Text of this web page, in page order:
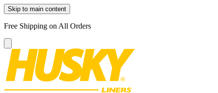
Skip to main content
Free Shipping on All Orders